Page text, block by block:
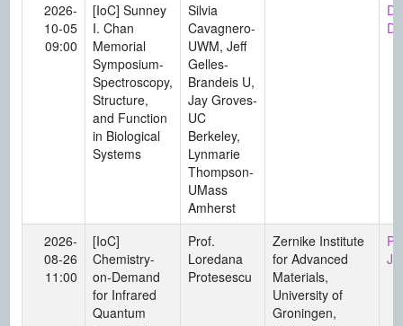
2026-
10-05
09:00
[IoC] Sunney
I. Chan
Memorial
Symposium-
Spectroscopy,
Structure,
and Function
in Biological
Systems
Silvia
Cavagnero-
UWM, Jeff
Gelles-
Brandeis U,
Jay Groves-
UC
Berkeley,
Lynmarie
Thompson-
UMass
Amherst
2026-
08-26
11:00
[IoC]
Chemistry-
on-Demand
for Infrared
Quantum
Prof.
Loredana
Protesescu
Zernike Institute
for Advanced
Materials,
University of
Groningen,
Ju